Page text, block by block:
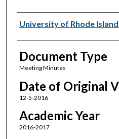
Authors
University of Rhode
Document Type
Meeting Minutes
Date of Original
12-5-2016
Academic Year
2016-2017